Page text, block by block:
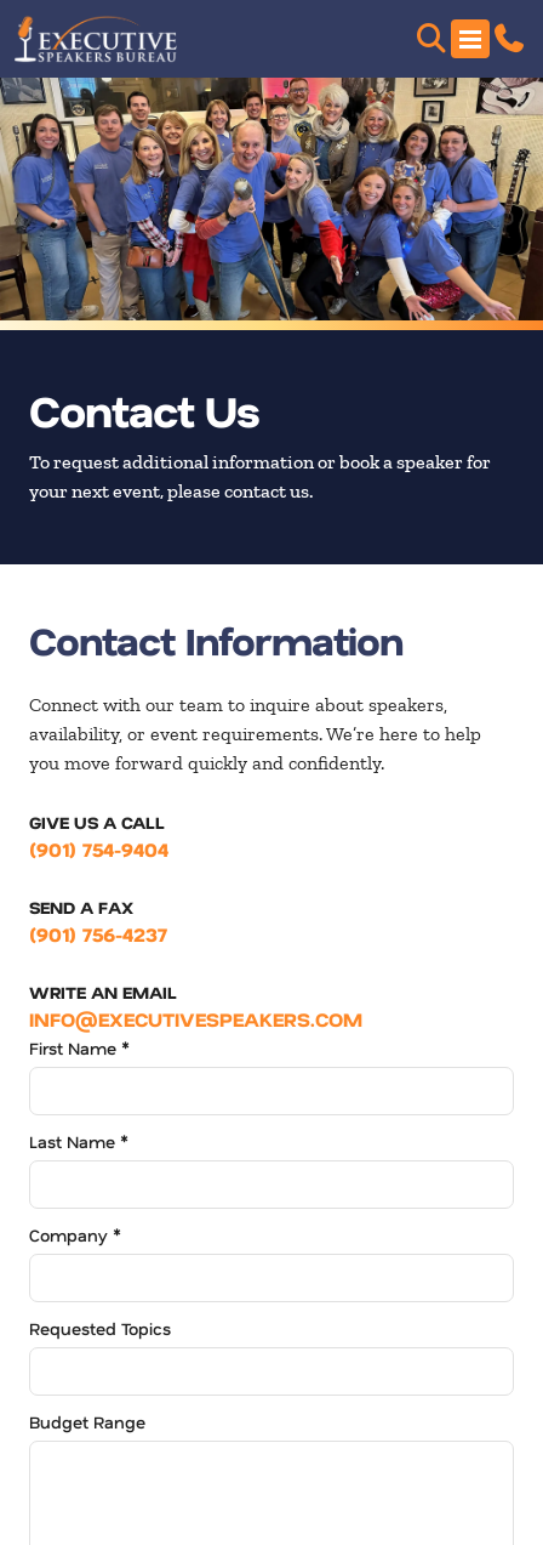
Contact Us
To request additional information or book a speaker for
your next event, please contact us.
Contact Information
Connect with our team to inquire about speakers,
availability, or event requirements. We’re here to help
you move forward quickly and confidently.
GIVE US A CALL
(901) 754-9404
SEND A FAX
(901) 756-4237
WRITE AN EMAIL
INFO@EXECUTIVESPEAKERS.COM
First Name *
Last Name *
Company *
Requested Topics
Budget Range